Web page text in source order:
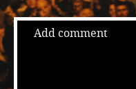
Add comment